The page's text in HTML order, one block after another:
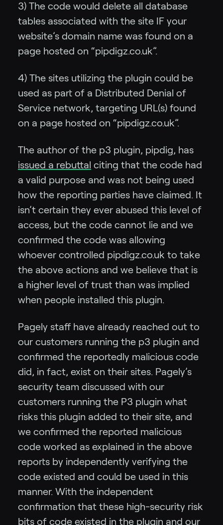
3) The code would delete all database
tables associated with the site IF your
website’s domain name was found on a
page hosted on “pipdigz.co.uk”.
4) The sites utilizing the plugin could be
used as part of a Distributed Denial of
Service network, targeting URL(s) found
on a page hosted on “pipdigz.co.uk”.
The author of the p3 plugin, pipdig, has
issued a rebuttal citing that the code had
a valid purpose and was not being used
how the reporting parties have claimed. It
isn’t certain they ever abused this level of
access, but the code cannot lie and we
confirmed the code was allowing
whoever controlled pipdigz.co.uk to take
the above actions and we believe that is
a higher level of trust than was implied
when people installed this plugin.
Pagely staff have already reached out to
our customers running the p3 plugin and
confirmed the reportedly malicious code
did, in fact, exist on their sites. Pagely’s
security team discussed with our
customers running the P3 plugin what
risks this plugin added to their site, and
we confirmed the reported malicious
code worked as explained in the above
reports by independently verifying the
code existed and could be used in this
manner. With the independent
confirmation that these high-security risk
bits of code existed in the plugin and our